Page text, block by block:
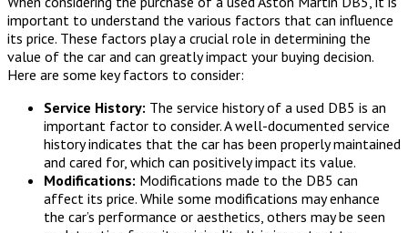
important to understand the various factors that can influence
its price. These factors play a crucial role in determining the
value of the car and can greatly impact your buying decision.
Here are some key factors to consider:
Service History: The service history of a used DB5 is an
important factor to consider. A well-documented service
history indicates that the car has been properly maintained
and cared for, which can positively impact its value.
Modifications: Modifications made to the DB5 can
affect its price. While some modifications may enhance
the car’s performance or aesthetics, others may be seen